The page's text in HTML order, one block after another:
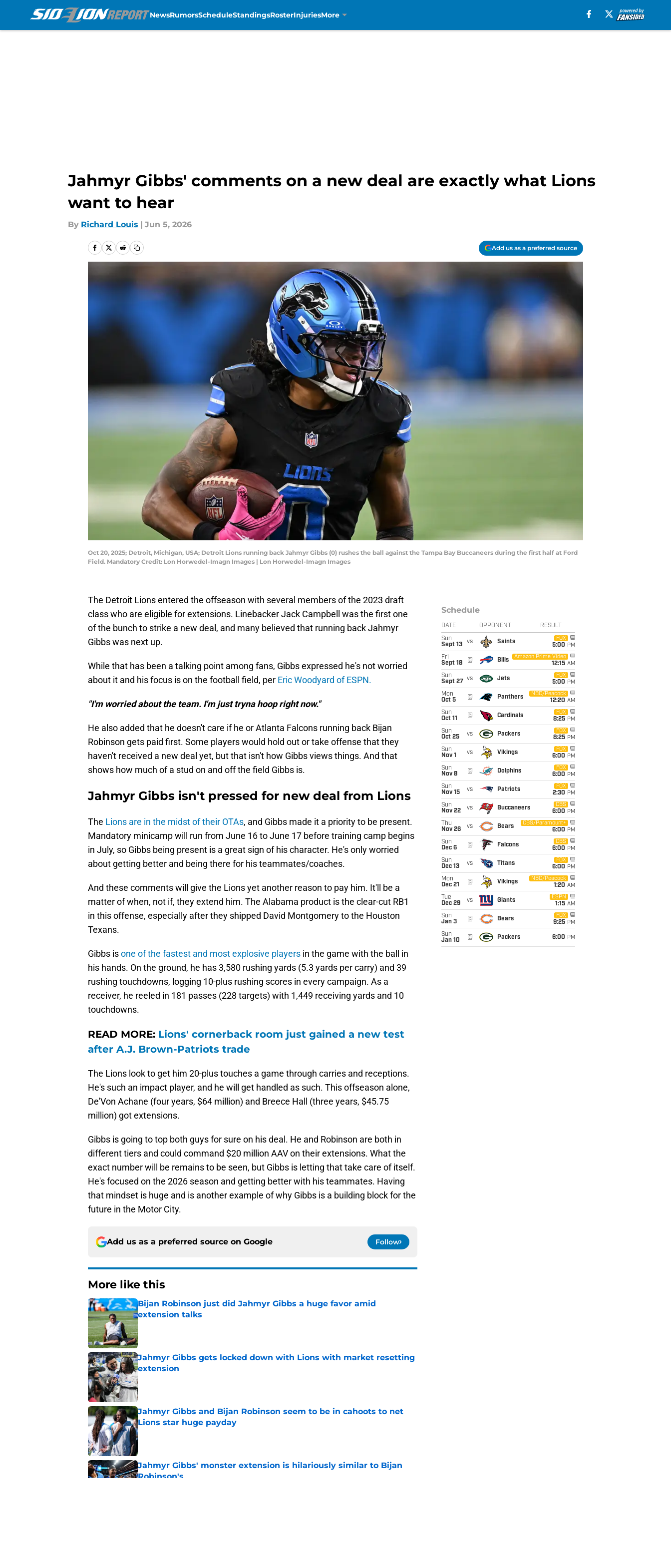
NewsRumorsScheduleStandingsRosterInjuriesMore
Jahmyr Gibbs' comments on a new deal are exactly what Lions
want to hear
By Richard Louis | Jun 5, 2026
Add us as a preferred source
Oct 20, 2025; Detroit, Michigan, USA; Detroit Lions running back Jahmyr Gibbs (0) rushes the ball against the Tampa Bay Buccaneers during the first half at Ford
Field. Mandatory Credit: Lon Horwedel-Imagn Images | Lon Horwedel-Imagn Images
The Detroit Lions entered the offseason with several members of the 2023 draft
class who are eligible for extensions. Linebacker Jack Campbell was the first one
of the bunch to strike a new deal, and many believed that running back Jahmyr
Gibbs was next up.
While that has been a talking point among fans, Gibbs expressed he's not worried
about it and his focus is on the football field, per Eric Woodyard of ESPN.
"I'm worried about the team. I'm just tryna hoop right now."
He also added that he doesn't care if he or Atlanta Falcons running back Bijan
Robinson gets paid first. Some players would hold out or take offense that they
haven't received a new deal yet, but that isn't how Gibbs views things. And that
shows how much of a stud on and off the field Gibbs is.
Jahmyr Gibbs isn't pressed for new deal from Lions
The Lions are in the midst of their OTAs, and Gibbs made it a priority to be present.
Mandatory minicamp will run from June 16 to June 17 before training camp begins
in July, so Gibbs being present is a great sign of his character. He's only worried
about getting better and being there for his teammates/coaches.
And these comments will give the Lions yet another reason to pay him. It'll be a
matter of when, not if, they extend him. The Alabama product is the clear-cut RB1
in this offense, especially after they shipped David Montgomery to the Houston
Texans.
Gibbs isone of the fastest and most explosive players in the game with the ball in
his hands. On the ground, he has 3,580 rushing yards (5.3 yards per carry) and 39
rushing touchdowns, logging 10-plus rushing scores in every campaign. As a
receiver, he reeled in 181 passes (228 targets) with 1,449 receiving yards and 10
touchdowns.
READ MORE: Lions' cornerback room just gained a new test
after A.J. Brown-Patriots trade
The Lions look to get him 20-plus touches a game through carries and receptions.
He's such an impact player, and he will get handled as such. This offseason alone,
De'Von Achane (four years, $64 million) and Breece Hall (three years, $45.75
million) got extensions.
Gibbs is going to top both guys for sure on his deal. He and Robinson are both in
different tiers and could command $20 million AAV on their extensions. What the
exact number will be remains to be seen, but Gibbs is letting that take care of itself.
He's focused on the 2026 season and getting better with his teammates. Having
that mindset is huge and is another example of why Gibbs is a building block for the
future in the Motor City.
Add us as a preferred source on Google Follow
More like this
Bijan Robinson just did Jahmyr Gibbs a huge favor amid
extension talks
Published by on Invalid Date
Jahmyr Gibbs gets locked down with Lions with market resetting
extension
Published by on Invalid Date
Jahmyr Gibbs and Bijan Robinson seem to be in cahoots to net
Lions star huge payday
Published by on Invalid Date
Jahmyr Gibbs' monster extension is hilariously similar to Bijan
Robinson's
Schedule
DATE OPPONENT RESULT
Sun
Sept 13
vs Saints
FOX
5:00 PM
Fri
Sept 18
@ Bills
Amazon Prime Video
12:15 AM
Sun
Sept 27
vs Jets
FOX
5:00 PM
Mon
Oct 5
@ Panthers
NBC/Peacock
12:20 AM
Sun
Oct 11
@ Cardinals
FOX
8:25 PM
Sun
Oct 25
vs Packers
FOX
8:25 PM
Sun
Nov 1
vs Vikings
FOX
6:00 PM
Sun
Nov 8
@ Dolphins
FOX
6:00 PM
Sun
Nov 15
vs Patriots
FOX
2:30 PM
Sun
Nov 22
vs Buccaneers
CBS
6:00 PM
Thu
Nov 26
vs Bears
CBS/Paramount+
6:00 PM
Sun
Dec 6
@ Falcons
CBS
6:00 PM
Sun
Dec 13
vs Titans
FOX
6:00 PM
Mon
Dec 21
@ Vikings
NBC/Peacock
1:20 AM
Tue
Dec 29
vs Giants
ESPN
1:15 AM
Sun
Jan 3
@ Bears
FOX
9:25 PM
Sun
Jan 10
@ Packers 6:00 PM